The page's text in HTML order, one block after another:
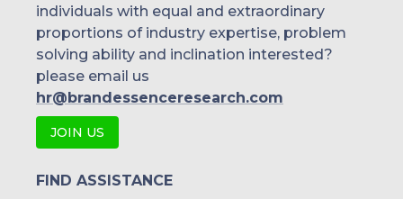
individuals with equal and extraordinary
proportions of industry expertise, problem
solving ability and inclination interested?
please email us
hr@brandessenceresearch.com
JOIN US
FIND ASSISTANCE